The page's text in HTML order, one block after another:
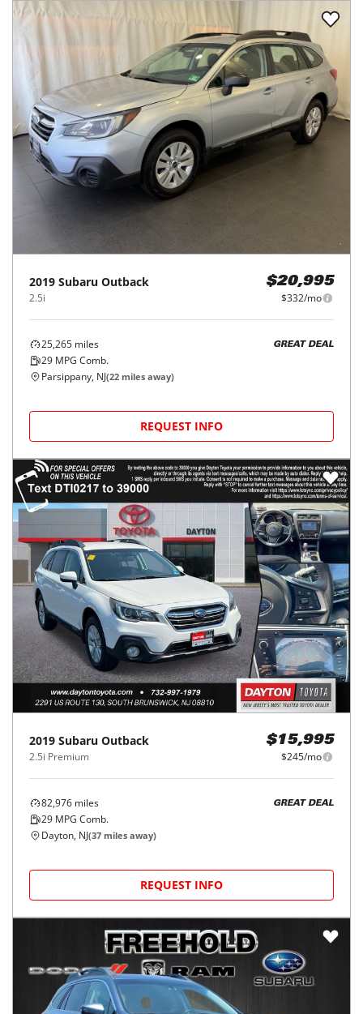
2019 Subaru Outback
2.5i
$20,995
$332/mo
25,265 miles
29 MPG Comb.
GREAT DEAL
Parsippany, NJ(22 miles away)
REQUEST INFO
2019 Subaru Outback
2.5i Premium
$15,995
$245/mo
82,976 miles
29 MPG Comb.
GREAT DEAL
Dayton, NJ(37 miles away)
REQUEST INFO